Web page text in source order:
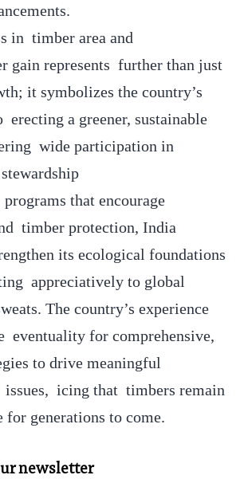
in timber area and
gain represents further than just
it symbolizes the country’s
a greener, sustainable
wide participation in
that encourage
timber protection, India
its ecological foundations
appreciatively to global
The country’s experience
eventuality for comprehensive,
to drive meaningful
icing that timbers remain
for generations to come.
newsletter